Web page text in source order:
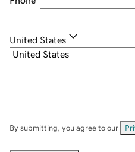
United States
By submitting, you agree to our